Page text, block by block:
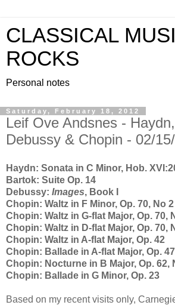
CLASSICAL
ROCKS
Personal notes
Saturday, February 18, 2012
Leif Ove Andsnes -
Debussy & Chopin - 02/
Haydn: Sonata in C Minor, Hob.
Bartok: Suite Op. 14
Debussy: Images, Book I
Chopin: Waltz in F Minor, Op. 70, No 2
Chopin: Waltz in G-flat Major, Op. 70,
Chopin: Waltz in D-flat Major, Op. 70,
Chopin: Waltz in A-flat Major, Op. 42
Chopin: Ballade in A-flat Major, Op. 47
Chopin: Nocturne in B Major, Op. 62,
Chopin: Ballade in G Minor, Op. 23
Based on my recent visits only,